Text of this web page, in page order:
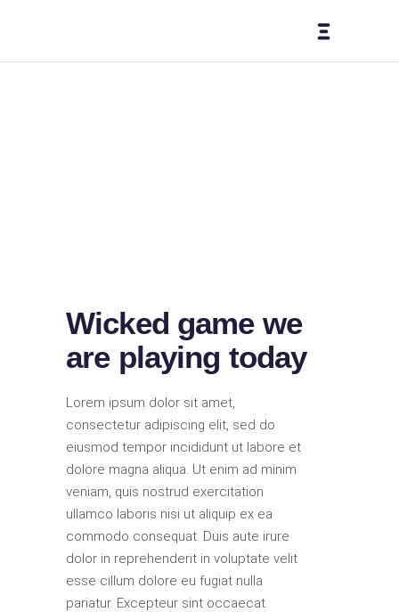
Wicked game we
are playing today
Lorem ipsum dolor sit amet,
consectetur adipiscing elit, sed do
eiusmod tempor incididunt ut labore et
dolore magna aliqua. Ut enim ad minim
veniam, quis nostrud exercitation
ullamco laboris nisi ut aliquip ex ea
commodo consequat. Duis aute irure
dolor in reprehenderit in voluptate velit
esse cillum dolore eu fugiat nulla
pariatur. Excepteur sint occaecat